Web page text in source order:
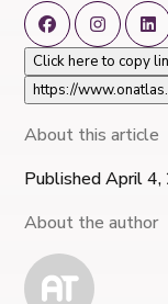
Click here to copy
https://
About this article
Published April
About the author